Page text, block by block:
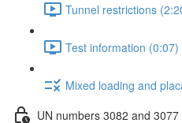
Tunnel restrictions
Test information (0:07)
Mixed loading and
UN numbers 3082 and 3077